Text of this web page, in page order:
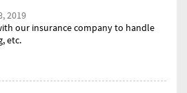
2019
our insurance company to handle
etc.